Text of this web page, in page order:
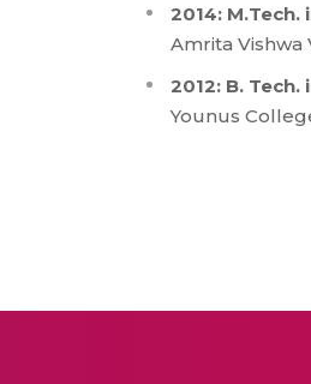
2014:
Amrita Vishwa
2012: B.
Younus